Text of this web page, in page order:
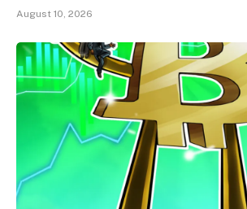
August 10, 2026